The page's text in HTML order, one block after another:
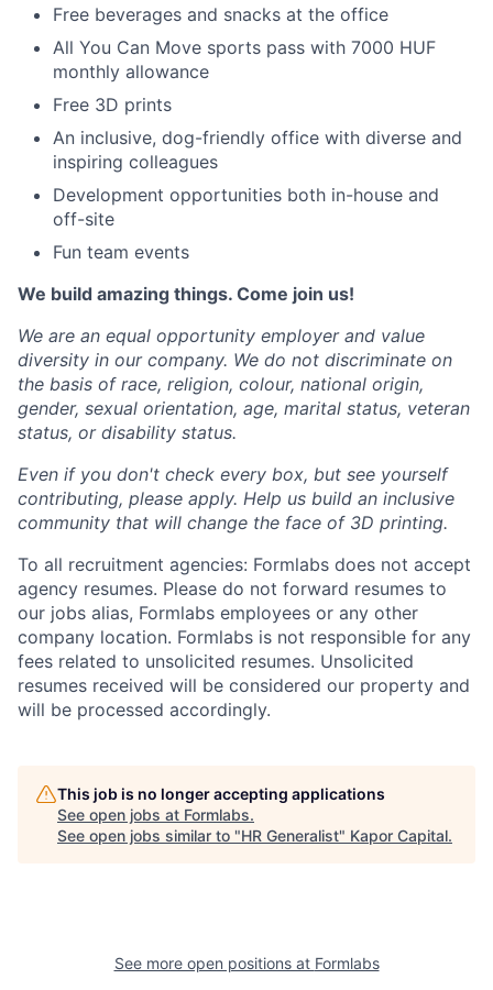
Free beverages and snacks at the office
All You Can Move sports pass with 7000 HUF
monthly allowance
Free 3D prints
An inclusive, dog-friendly office with diverse and
inspiring colleagues
Development opportunities both in-house and
off-site
Fun team events
We build amazing things. Come join us!
We are an equal opportunity employer and value
diversity in our company. We do not discriminate on
the basis of race, religion, colour, national origin,
gender, sexual orientation, age, marital status, veteran
status, or disability status.
Even if you don't check every box, but see yourself
contributing, please apply. Help us build an inclusive
community that will change the face of 3D printing.
To all recruitment agencies: Formlabs does not accept
agency resumes. Please do not forward resumes to
our jobs alias, Formlabs employees or any other
company location. Formlabs is not responsible for any
fees related to unsolicited resumes. Unsolicited
resumes received will be considered our property and
will be processed accordingly.
This job is no longer accepting applications
See open jobs at Formlabs.
See open jobs similar to "HR Generalist" Kapor Capital.
See more open positions at Formlabs